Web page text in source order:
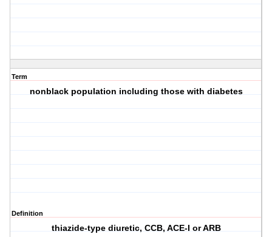
Term
nonblack population including those with diabetes
Definition
thiazide-type diuretic, CCB, ACE-I or ARB